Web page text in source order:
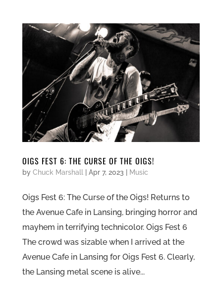
OIGS FEST 6: THE CURSE OF THE OIGS!
by Chuck Marshall Apr 7, 2023 Music
Oigs Fest 6: The Curse of the Oigs! Returns to
the Avenue Cafe in Lansing, bringing horror and
mayhem in terrifying technicolor. Oigs Fest 6
The crowd was sizable when I arrived at the
Avenue Cafe in Lansing for Oigs Fest 6. Clearly,
the Lansing metal scene is alive...